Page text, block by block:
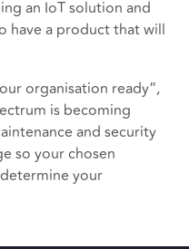
an IoT solution and
have a product that will
organisation ready”,
is becoming
and security
so your chosen
your